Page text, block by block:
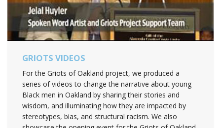
GRIOTS VIDEOS
For the Griots of Oakland project, we produced a
series of videos to change the narrative about young
Black men in Oakland by sharing their stories and
wisdom, and illuminating how they are impacted by
stereotypes, bias, and structural racism. We also